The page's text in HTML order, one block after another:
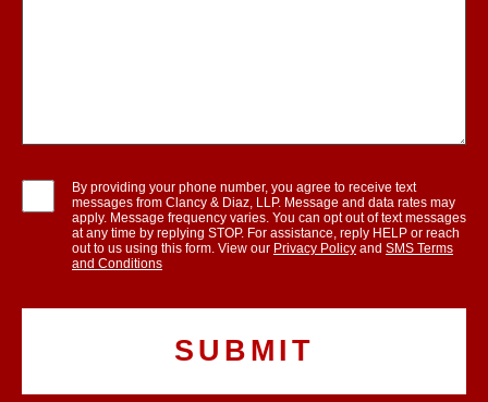
By providing your phone number, you agree to receive text
messages from Clancy & Diaz, LLP. Message and data rates may
apply. Message frequency varies. You can opt out of text messages
at any time by replying STOP. For assistance, reply HELP or reach
out to us using this form. View our Privacy Policy and SMS Terms
and Conditions